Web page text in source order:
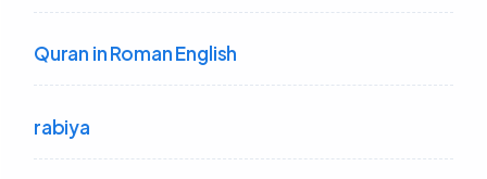
Quran in Roman English
rabiya